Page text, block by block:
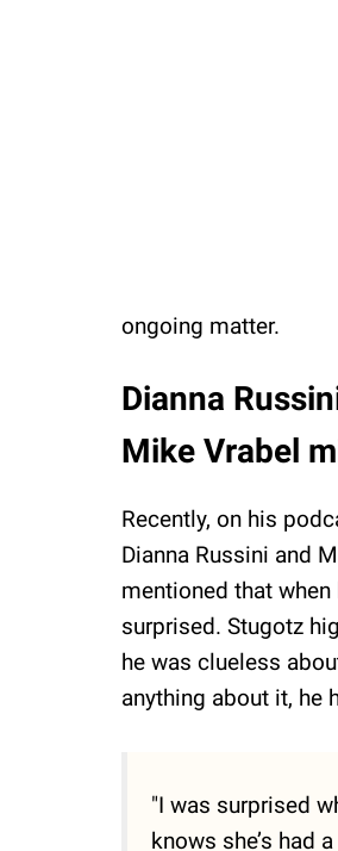
ongoing matter.
Dianna
Mike Vrabel
Recently, on his
Dianna Russini and
mentioned that
surprised. Stugotz
he was clueless
anything about it, he
"I was surprised
knows she’s had